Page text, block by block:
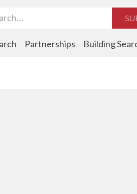
Partnerships Building